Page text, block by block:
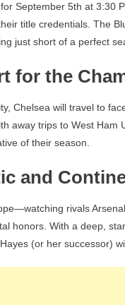
September 5th at 3:30
title credentials. The
just short of a perfect
for the
Chelsea will travel to
away trips to West
of their season.
and
rivals
honors. With a deep,
(or her successor)